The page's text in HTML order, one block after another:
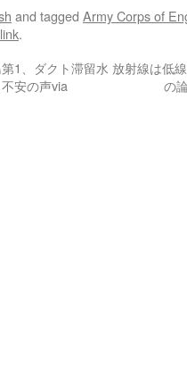
and tagged Army Corps of
.
1、ダクト滞留水
安の声via
放射線は低
の